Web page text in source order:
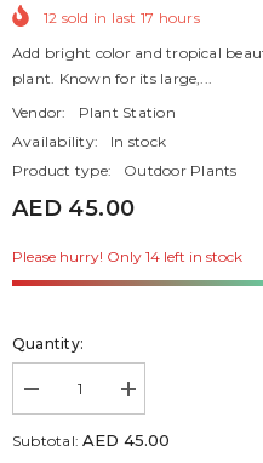
12 sold in last 17 hours
Add bright color and tropical
plant. Known for its large,...
Vendor:
Plant Station
Availability:
In stock
Product type:
Outdoor Plants
AED 45.00
Please hurry! Only 14 left in stock
Quantity:
Decrease
quantity
for
Hibiscus
Increase
quantity
for
Hibiscus
Subtotal:AED 45.00